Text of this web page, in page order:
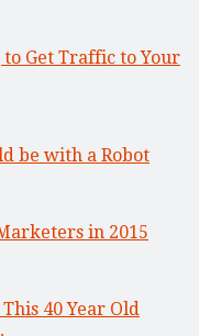
Get Traffic to Your
be with a Robot
in 2015
40 Year Old